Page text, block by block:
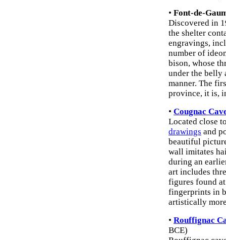
• Font-de-
Discovered in
the shelter
engravings,
number of
bison, whose
under the belly
manner. The
province, it is,
• Cougnac
Located close
drawings and
beautiful
wall imitates
during an
art includes
figures found
fingerprints in
artistically
• Rouffignac
BCE)